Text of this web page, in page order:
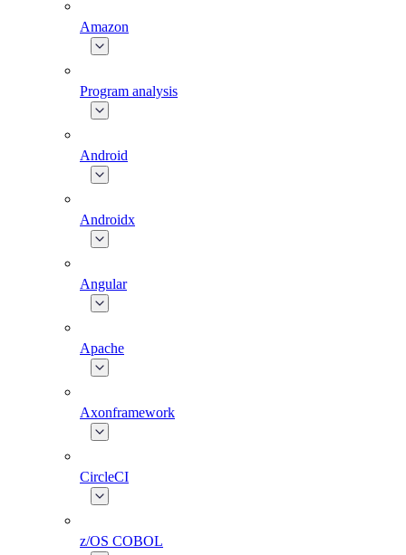
Amazon
Program analysis
Android
Androidx
Angular
Apache
Axonframework
CircleCI
z/OS COBOL